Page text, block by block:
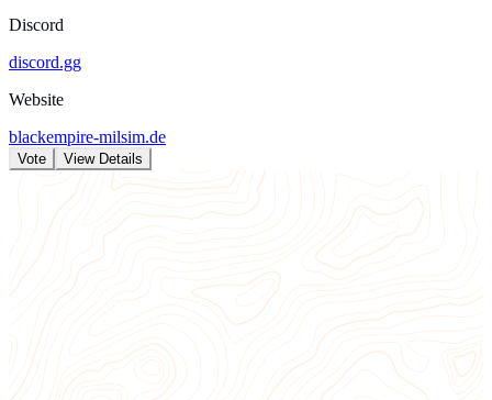
Discord
discord.gg
Website
blackempire-milsim.de
Vote View Details